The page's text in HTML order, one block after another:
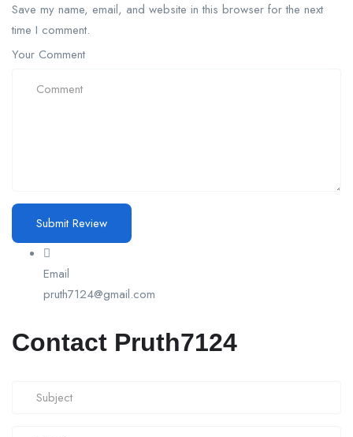
Save my name, email, and website in this browser for the next
time I comment.
Your Comment
Email
pruth7124@gmail.com
Contact Pruth7124